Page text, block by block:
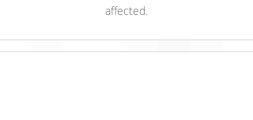
affected.